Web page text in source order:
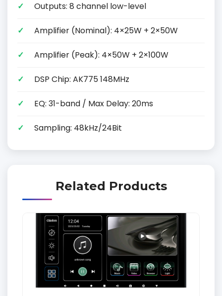
Outputs: 8 channel low-level
Amplifier (Nominal): 4×25W + 2×50W
Amplifier (Peak): 4×50W + 2×100W
DSP Chip: AK775 148MHz
EQ: 31-band / Max Delay: 20ms
Sampling: 48kHz/24Bit
Related Products